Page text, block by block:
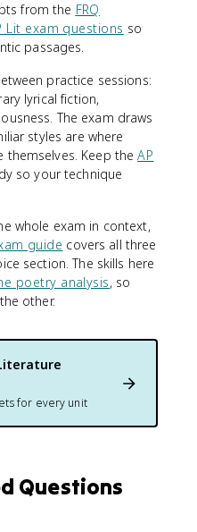
from the FRQ
Lit exam questions so
passages.
practice sessions:
lyrical fiction,
The exam draws
styles are where
themselves. Keep theAP
so your technique
whole exam in context,
guide covers all three
section. The skills here
poetry analysis, so
other.
for every unit
Questions